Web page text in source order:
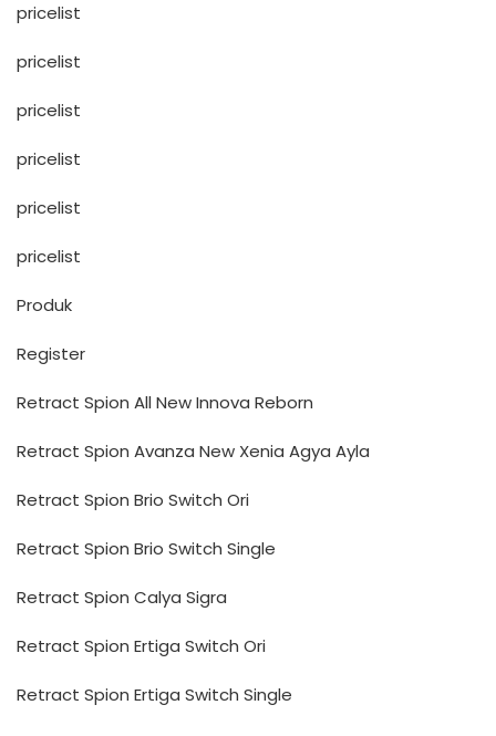
pricelist
pricelist
pricelist
pricelist
pricelist
pricelist
Produk
Register
Retract Spion All New Innova Reborn
Retract Spion Avanza New Xenia Agya Ayla
Retract Spion Brio Switch Ori
Retract Spion Brio Switch Single
Retract Spion Calya Sigra
Retract Spion Ertiga Switch Ori
Retract Spion Ertiga Switch Single